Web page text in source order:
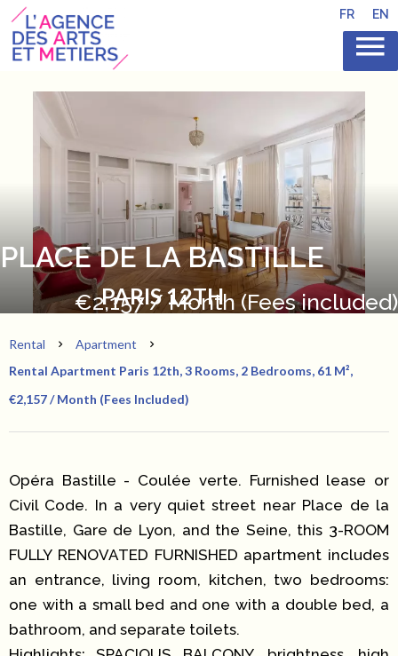
FR EN
PLACE DE LA BASTILLE
PARIS 12TH
€2,157 / Month (Fees included)
Rental
Apartment
Rental Apartment Paris 12th, 3 Rooms, 2 Bedrooms, 61 M²,
€2,157 / Month (Fees Included)
Opéra Bastille - Coulée verte. Furnished lease or
Civil Code. In a very quiet street near Place de la
Bastille, Gare de Lyon, and the Seine, this 3-ROOM
FULLY RENOVATED FURNISHED apartment includes
an entrance, living room, kitchen, two bedrooms:
one with a small bed and one with a double bed, a
bathroom, and separate toilets.